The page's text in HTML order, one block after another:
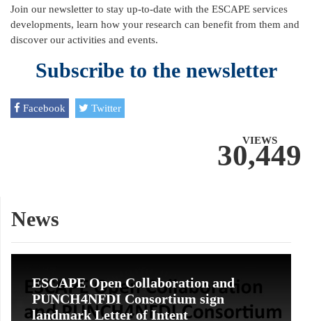
Join our newsletter to stay up-to-date with the ESCAPE services
developments, learn how your research can benefit from them and
discover our activities and events.
Subscribe to the newsletter
Facebook Twitter
VIEWS
30,449
News
ESCAPE Open Collaboration and
PUNCH4NFDI Consortium sign
landmark Letter of Intent